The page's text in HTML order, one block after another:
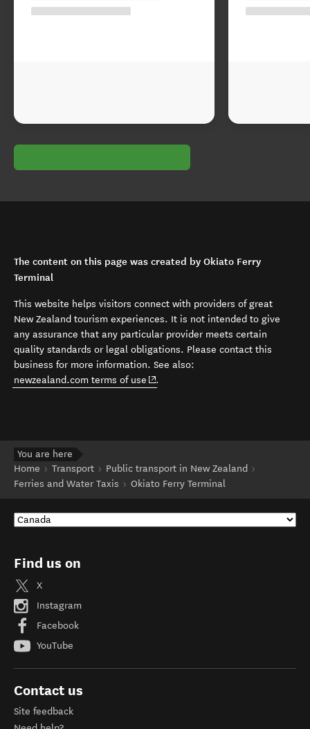
The content on this page was created by Okiato Ferry
Terminal
This website helps visitors connect with providers of great
New Zealand tourism experiences. It is not intended to give
any assurance that any particular provider meets certain
quality standards or legal obligations. Please contact this
business for more information. See also:
newzealand.com terms of use (opens in new window)
.
You are here
Home
Transport
Public transport in New Zealand
Ferries and Water Taxis
Okiato Ferry Terminal
Find us on
X
Instagram
Facebook
YouTube
Contact us
Site feedback